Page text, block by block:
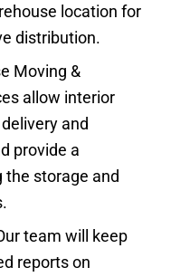
location for
distribution.
Moving &
allow interior
and
provide a
the storage and
team will keep
reports on